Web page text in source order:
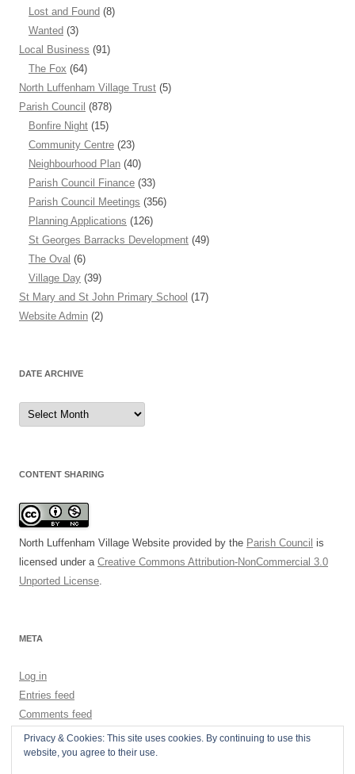
Lost and Found (8)
Wanted (3)
Local Business (91)
The Fox (64)
North Luffenham Village Trust (5)
Parish Council (878)
Bonfire Night (15)
Community Centre (23)
Neighbourhood Plan (40)
Parish Council Finance (33)
Parish Council Meetings (356)
Planning Applications (126)
St Georges Barracks Development (49)
The Oval (6)
Village Day (39)
St Mary and St John Primary School (17)
Website Admin (2)
DATE ARCHIVE
Date
Archive
CONTENT SHARING
North Luffenham Village Website provided by the Parish Council is
licensed under a Creative Commons Attribution-NonCommercial 3.0
Unported License.
META
Log in
Entries feed
Comments feed
WordPress.org
Privacy & Cookies: This site uses cookies. By continuing to use this
website, you agree to their use.